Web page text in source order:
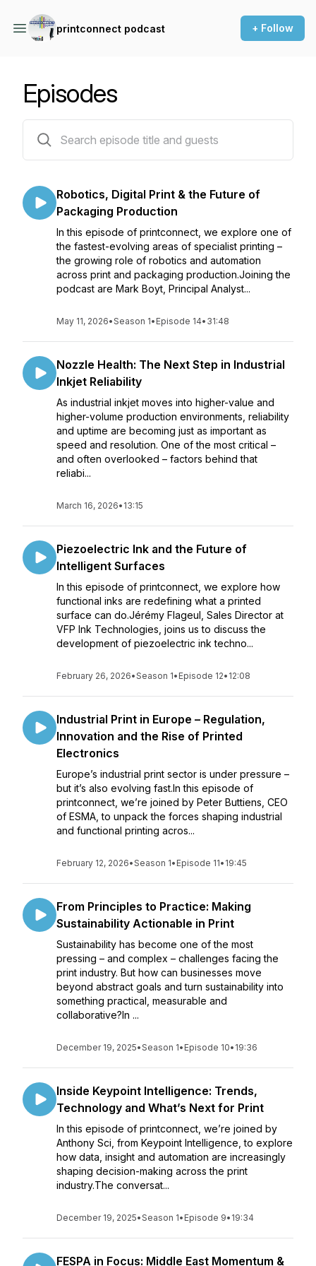
printconnect podcast + Follow
Episodes
Robotics, Digital Print & the Future of
Packaging Production
In this episode of printconnect, we explore one of
the fastest-evolving areas of specialist printing –
the growing role of robotics and automation
across print and packaging production.Joining the
podcast are Mark Boyt, Principal Analyst...
May 11, 2026•Season 1• Episode 14• 31:48
Nozzle Health: The Next Step in Industrial
Inkjet Reliability
As industrial inkjet moves into higher-value and
higher-volume production environments, reliability
and uptime are becoming just as important as
speed and resolution. One of the most critical –
and often overlooked – factors behind that
reliabi...
March 16, 2026• 13:15
Piezoelectric Ink and the Future of
Intelligent Surfaces
In this episode of printconnect, we explore how
functional inks are redefining what a printed
surface can do.Jérémy Flageul, Sales Director at
VFP Ink Technologies, joins us to discuss the
development of piezoelectric ink techno...
February 26, 2026•Season 1• Episode 12• 12:08
Industrial Print in Europe – Regulation,
Innovation and the Rise of Printed
Electronics
Europe’s industrial print sector is under pressure –
but it’s also evolving fast.In this episode of
printconnect, we’re joined by Peter Buttiens, CEO
of ESMA, to unpack the forces shaping industrial
and functional printing acros...
February 12, 2026•Season 1• Episode 11• 19:45
From Principles to Practice: Making
Sustainability Actionable in Print
Sustainability has become one of the most
pressing – and complex – challenges facing the
print industry. But how can businesses move
beyond abstract goals and turn sustainability into
something practical, measurable and
collaborative?In ...
December 19, 2025•Season 1• Episode 10• 19:36
Inside Keypoint Intelligence: Trends,
Technology and What’s Next for Print
In this episode of printconnect, we’re joined by
Anthony Sci, from Keypoint Intelligence, to explore
how data, insight and automation are increasingly
shaping decision-making across the print
industry.The conversat...
December 19, 2025•Season 1• Episode 9• 19:34
FESPA in Focus: Middle East Momentum &